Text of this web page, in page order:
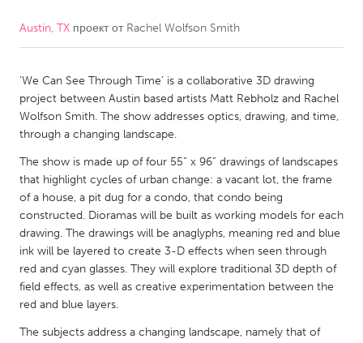
CANADA
Kitchener-Waterloo
New Glasgow
Newmarket
Ottawa
South Shore
Toronto
MALAYSIA
Kuala Lumpur
NETHERLANDS
Leiden
Rotterdam
Austin, TX проект от Rachel Wolfson Smith
‘We Can See Through Time’ is a collaborative 3D drawing
project between Austin based artists Matt Rebholz and Rachel
Wolfson Smith. The show addresses optics, drawing, and time,
through a changing landscape.
The show is made up of four 55” x 96” drawings of landscapes
that highlight cycles of urban change: a vacant lot, the frame
of a house, a pit dug for a condo, that condo being
constructed. Dioramas will be built as working models for each
drawing. The drawings will be anaglyphs, meaning red and blue
ink will be layered to create 3-D effects when seen through
red and cyan glasses. They will explore traditional 3D depth of
field effects, as well as creative experimentation between the
red and blue layers.
The subjects address a changing landscape, namely that of